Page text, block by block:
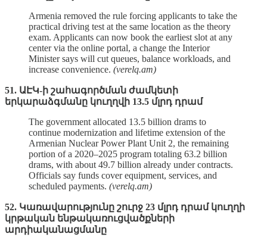
Armenia removed the rule forcing applicants to take the
practical driving test at the same location as the theory
exam. Applicants can now book the earliest slot at any
center via the online portal, a change the Interior
Minister says will cut queues, balance workloads, and
increase convenience. (verelq.am)
51. ԱԷԿ-ի շահագործման ժամկետի
երկարաձգմանը կուղղվի 13.5 մլրդ դրամ
The government allocated 13.5 billion drams to
continue modernization and lifetime extension of the
Armenian Nuclear Power Plant Unit 2, the remaining
portion of a 2020–2025 program totaling 63.2 billion
drams, with about 49.7 billion already under contracts.
Officials say funds cover equipment, services, and
scheduled payments. (verelq.am)
52. Կառավարությունը շուրջ 23 մլրդ դրամ կուղղի
կրթական ենթակառուցվածքների
արդիականացմանը